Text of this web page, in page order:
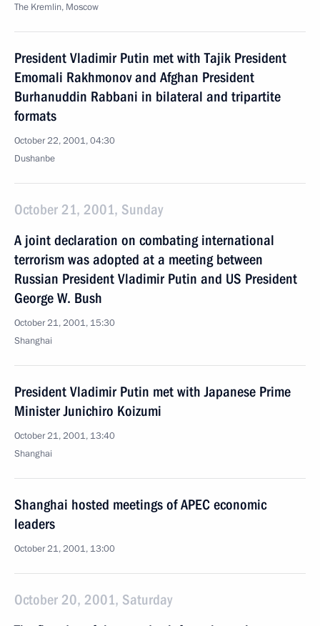
The Kremlin, Moscow
President Vladimir Putin met with Tajik President
Emomali Rakhmonov and Afghan President
Burhanuddin Rabbani in bilateral and tripartite
formats
October 22, 2001, 04:30
Dushanbe
October 21, 2001, Sunday
A joint declaration on combating international
terrorism was adopted at a meeting between
Russian President Vladimir Putin and US President
George W. Bush
October 21, 2001, 15:30
Shanghai
President Vladimir Putin met with Japanese Prime
Minister Junichiro Koizumi
October 21, 2001, 13:40
Shanghai
Shanghai hosted meetings of APEC economic
leaders
October 21, 2001, 13:00
October 20, 2001, Saturday